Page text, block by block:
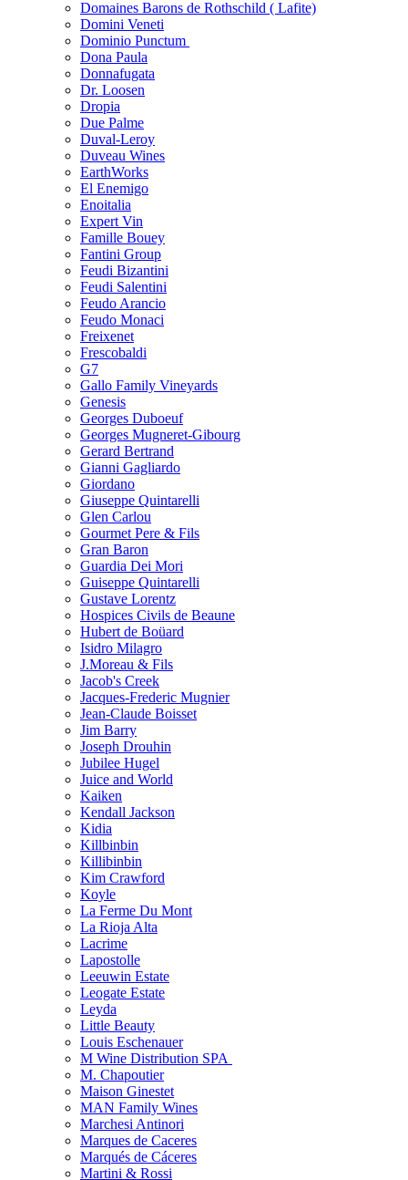
Domaines Barons de Rothschild ( Lafite)
Domini Veneti
Dominio Punctum
Dona Paula
Donnafugata
Dr. Loosen
Dropia
Due Palme
Duval-Leroy
Duveau Wines
EarthWorks
El Enemigo
Enoitalia
Expert Vin
Famille Bouey
Fantini Group
Feudi Bizantini
Feudi Salentini
Feudo Arancio
Feudo Monaci
Freixenet
Frescobaldi
G7
Gallo Family Vineyards
Genesis
Georges Duboeuf
Georges Mugneret-Gibourg
Gerard Bertrand
Gianni Gagliardo
Giordano
Giuseppe Quintarelli
Glen Carlou
Gourmet Pere & Fils
Gran Baron
Guardia Dei Mori
Guiseppe Quintarelli
Gustave Lorentz
Hospices Civils de Beaune
Hubert de Boüard
Isidro Milagro
J.Moreau & Fils
Jacob's Creek
Jacques-Frederic Mugnier
Jean-Claude Boisset
Jim Barry
Joseph Drouhin
Jubilee Hugel
Juice and World
Kaiken
Kendall Jackson
Kidia
Killbinbin
Killibinbin
Kim Crawford
Koyle
La Ferme Du Mont
La Rioja Alta
Lacrime
Lapostolle
Leeuwin Estate
Leogate Estate
Leyda
Little Beauty
Louis Eschenauer
M Wine Distribution SPA
M. Chapoutier
Maison Ginestet
MAN Family Wines
Marchesi Antinori
Marques de Caceres
Marqués de Cáceres
Martini & Rossi